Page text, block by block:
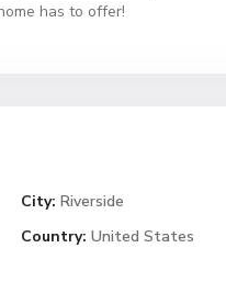
has to offer!
City: Riverside
Country: United States